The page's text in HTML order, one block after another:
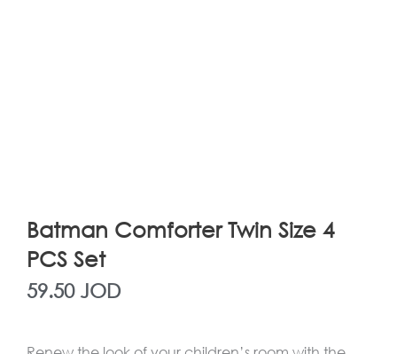
Batman Comforter Twin Size 4
PCS Set
59.50 JOD